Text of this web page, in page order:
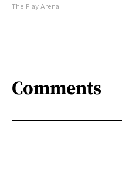
The Play Arena
Comments